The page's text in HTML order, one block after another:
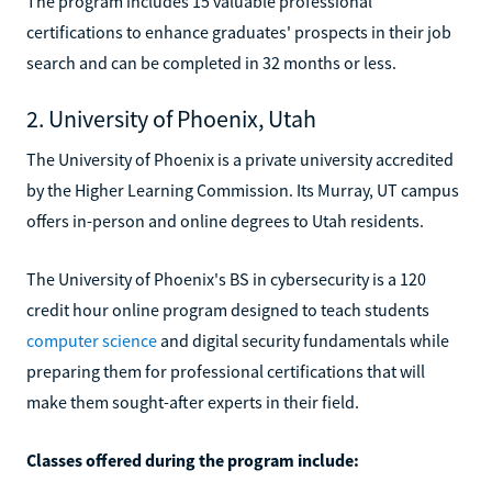
certifications to enhance graduates' prospects in their job
search and can be completed in 32 months or less.
2. University of Phoenix, Utah
The University of Phoenix is a private university accredited
by the Higher Learning Commission. Its Murray, UT campus
offers in-person and online degrees to Utah residents.
The University of Phoenix's BS in cybersecurity is a 120
credit hour online program designed to teach students
computer science and digital security fundamentals while
preparing them for professional certifications that will
make them sought-after experts in their field.
Classes offered during the program include: